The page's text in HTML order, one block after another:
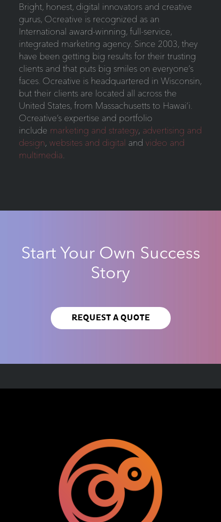
Bright, honest, digital innovators and creative
gurus, Ocreative is recognized as an
International award-winning, full-service,
integrated marketing agency. Since 2003, they
have been getting big results for their trusting
clients and that puts big smiles on everyone’s
faces. Ocreative is headquartered in Wisconsin,
but their clients are located all across the
United States, from Massachusetts to Hawai‘i.
Ocreative’s expertise and portfolio
include marketing and strategy, advertising and
design, websites and digital and video and
multimedia
Start Your Own Success
Story
REQUEST A QUOTE